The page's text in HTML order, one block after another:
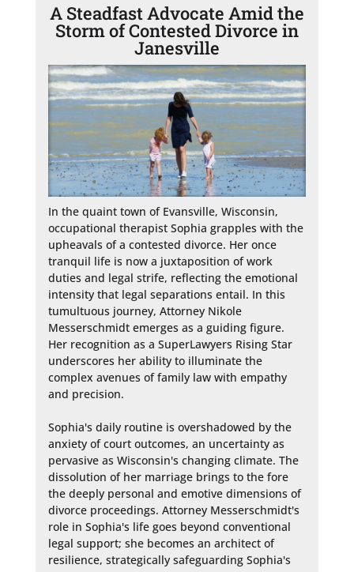
A Steadfast Advocate Amid the
Storm of Contested Divorce in
Janesville
In the quaint town of Evansville, Wisconsin,
occupational therapist Sophia grapples with the
upheavals of a contested divorce. Her once
tranquil life is now a juxtaposition of work
duties and legal strife, reflecting the emotional
intensity that legal separations entail. In this
tumultuous journey, Attorney Nikole
Messerschmidt emerges as a guiding figure.
Her recognition as a SuperLawyers Rising Star
underscores her ability to illuminate the
complex avenues of family law with empathy
and precision.
Sophia's daily routine is overshadowed by the
anxiety of court outcomes, an uncertainty as
pervasive as Wisconsin's changing climate. The
dissolution of her marriage brings to the fore
the deeply personal and emotive dimensions of
divorce proceedings. Attorney Messerschmidt's
role in Sophia's life goes beyond conventional
legal support; she becomes an architect of
resilience, strategically safeguarding Sophia's